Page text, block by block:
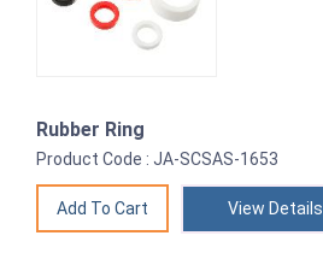
Rubber Ring
Product Code : JA-SCSAS-1653
View Details